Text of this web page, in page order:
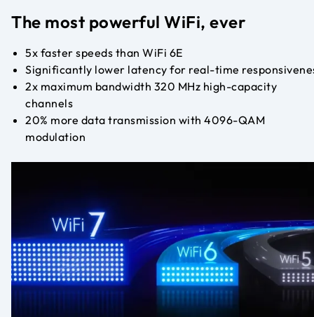
The most powerful WiFi, ever
5x faster speeds than WiFi 6E
Significantly lower latency for real-time
2x maximum bandwidth 320 MHz high-capacity
channels
20% more data transmission with 4096-QAM
modulation